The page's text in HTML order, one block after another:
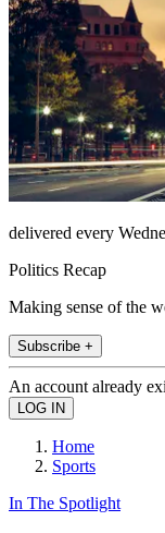
delivered every
Politics Recap
Making sense of the
Subscribe +
An account already
Home
Sports
In The Spotlight